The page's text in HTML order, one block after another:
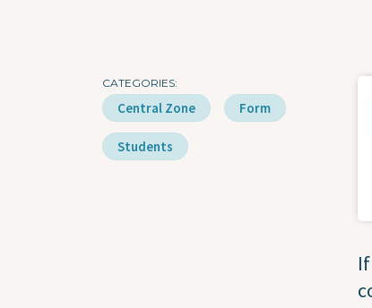
CATEGORIES
Central Zone Form
Students